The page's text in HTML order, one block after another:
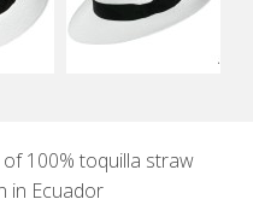
100% toquilla straw
in Ecuador